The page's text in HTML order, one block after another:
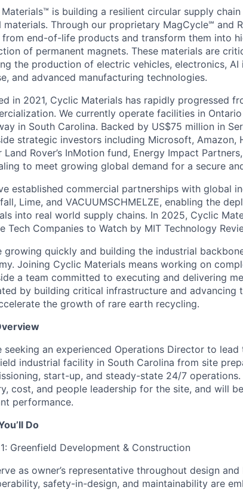
is building a resilient circular supply
Through our proprietary MagCycle℠ and
from end-of-life products and transform them into
of permanent magnets. These materials are
the production of electric vehicles, electronics,
and advanced manufacturing technologies.
in 2021, Cyclic Materials has rapidly progressed
We currently operate facilities in
in South Carolina. Backed by US$75 million in
strategic investors including Microsoft, Amazon,
Land Rover’s InMotion fund, Energy Impact
to meet growing global demand for a secure
established commercial partnerships with global
Lime, and VACUUMSCHMELZE, enabling the
into real world supply chains. In 2025, Cyclic
Tech Companies to Watch by MIT Technology
growing quickly and building the industrial
Joining Cyclic Materials means working on
a team committed to executing and delivering
by building critical infrastructure and advancing
the growth of rare earth recycling.
seeking an experienced Operations Director to
industrial facility in South Carolina from site
start-up, and steady-state 24/7
cost, and people leadership for the site, and will
performance.
Do
Greenfield Development & Construction
as owner’s representative throughout design
safety-in-design, and maintainability are